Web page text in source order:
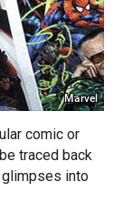
Marvel
comic or
traced back
into